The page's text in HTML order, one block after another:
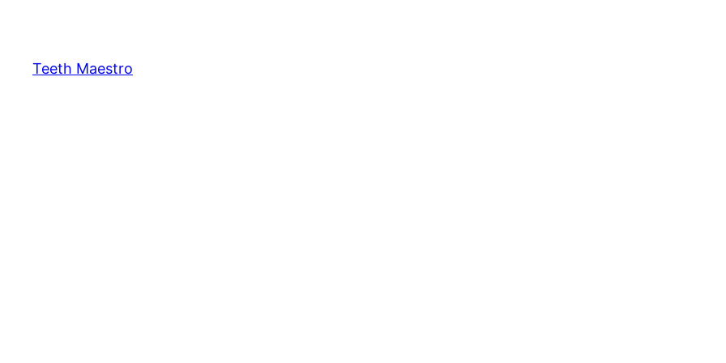
content
Teeth Maestro